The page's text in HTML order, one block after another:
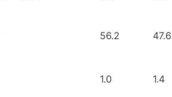
56.2 47.6
1.0 1.4